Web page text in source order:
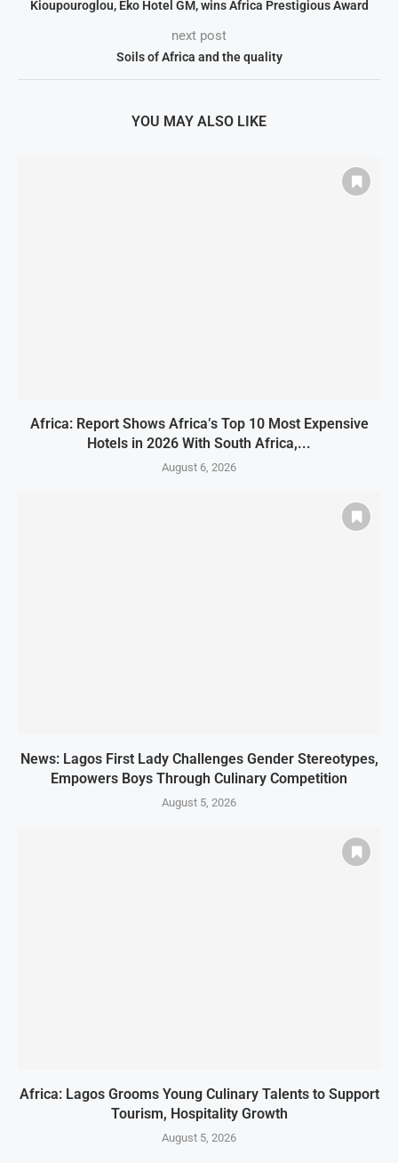
Kioupouroglou, Eko Hotel GM, wins Africa Prestigious Award
next post
Soils of Africa and the quality
YOU MAY ALSO LIKE
Africa: Report Shows Africa’s Top 10 Most Expensive
Hotels in 2026 With South Africa,...
August 6, 2026
News: Lagos First Lady Challenges Gender Stereotypes,
Empowers Boys Through Culinary Competition
August 5, 2026
Africa: Lagos Grooms Young Culinary Talents to Support
Tourism, Hospitality Growth
August 5, 2026